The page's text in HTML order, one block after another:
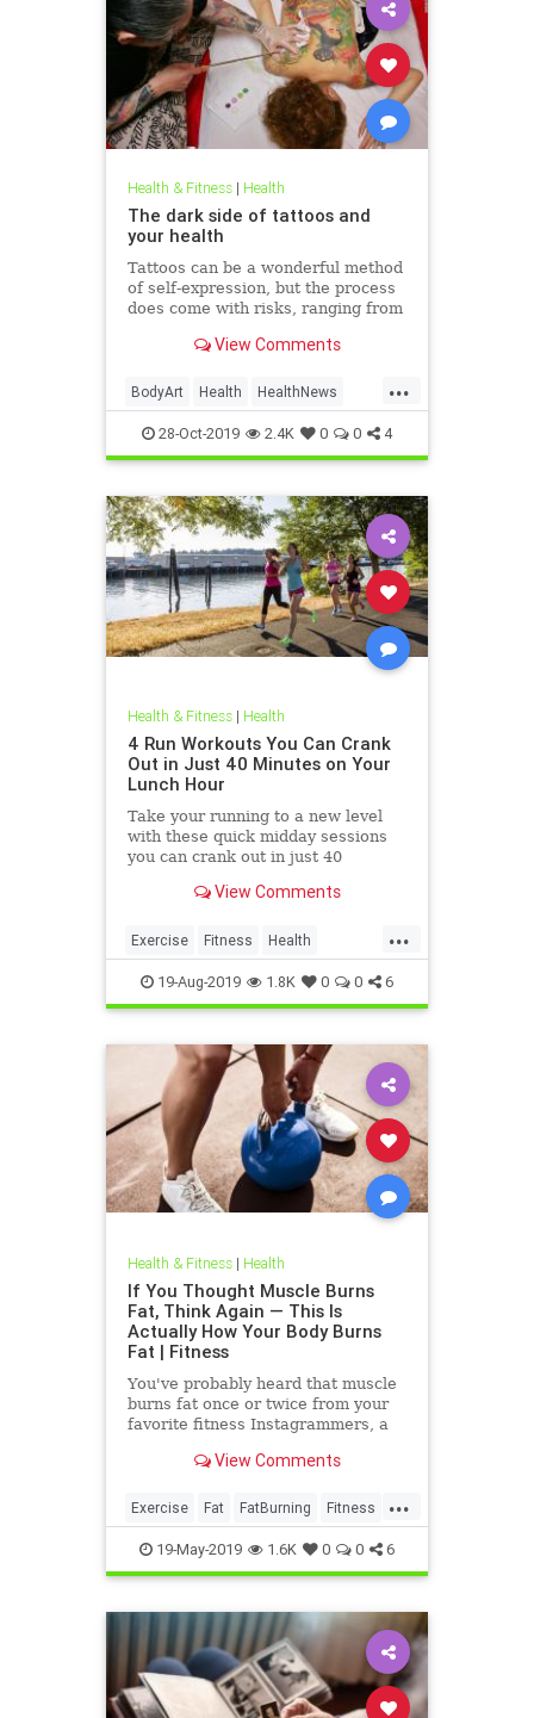
Health & Fitness| Health
The dark side of tattoos and
your health
Tattoos can be a wonderful method
of self-expression, but the process
does come with risks, ranging from
disfigurement.View Comments
...
BodyArt Health HealthNews
Tattoos Trends
28-Oct-2019 2.4K 0 0 4
Health & Fitness| Health
4 Run Workouts You Can Crank
Out in Just 40 Minutes on Your
Lunch Hour
Take your running to a new level
with these quick midday sessions
you can crank out in just 40
View Comments
...
Exercise Fitness Health
HealthTips QuickWorkout
19-Aug-2019 1.8K 0 0 6
Health & Fitness| Health
If You Thought Muscle Burns
Fat, Think Again — This Is
Actually How Your Body Burns
Fat | Fitness
You've probably heard that muscle
burns fat once or twice from your
favorite fitness Instagrammers, a
even a random Reddit
View Comments
...
Exercise Fat FatBurning Fitness
WeightLoss
19-May-2019 1.6K 0 0 6